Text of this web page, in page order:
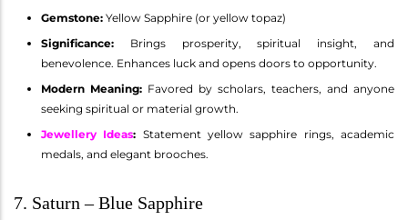
Gemstone: Yellow Sapphire (or yellow topaz)
Significance: Brings prosperity, spiritual insight, and
benevolence. Enhances luck and opens doors to opportunity.
Modern Meaning: Favored by scholars, teachers, and anyone
seeking spiritual or material growth.
Jewellery Ideas: Statement yellow sapphire rings, academic
medals, and elegant brooches.
7. Saturn – Blue Sapphire